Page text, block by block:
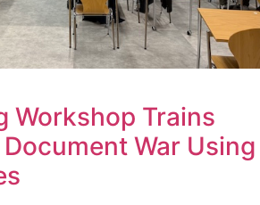
Workshop Trains
War Using